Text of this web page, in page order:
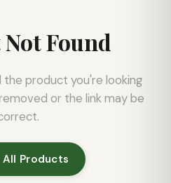
Found
the product you're looking
or the link may be
All Products